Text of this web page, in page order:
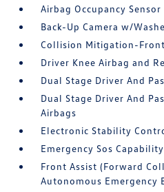
Airbag Occupancy Sensor
Back-Up Camera w/
Collision Mitigation-Front
Driver Knee Airbag and
Dual Stage Driver And
Dual Stage Driver And
Airbags
Electronic Stability
Emergency Sos Capability
Front Assist (Forward
Autonomous Emergency